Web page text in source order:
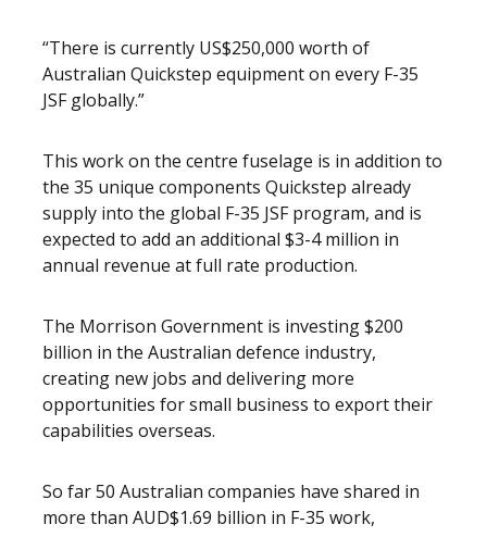
“There is currently US$250,000 worth of
Australian Quickstep equipment on every F-35
JSF globally.”
This work on the centre fuselage is in addition to
the 35 unique components Quickstep already
supply into the global F-35 JSF program, and is
expected to add an additional $3-4 million in
annual revenue at full rate production.
The Morrison Government is investing $200
billion in the Australian defence industry,
creating new jobs and delivering more
opportunities for small business to export their
capabilities overseas.
So far 50 Australian companies have shared in
more than AUD$1.69 billion in F-35 work,